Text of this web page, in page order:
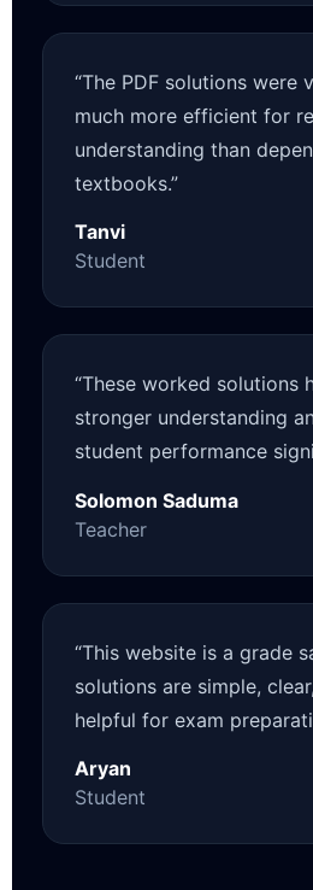
“The PDF solutions were
much more efficient for
understanding than
textbooks.”
Tanvi
Student
“These worked solutions
stronger understanding
student performance
Solomon Saduma
Teacher
“This website is a grade
solutions are simple,
helpful for exam
Aryan
Student